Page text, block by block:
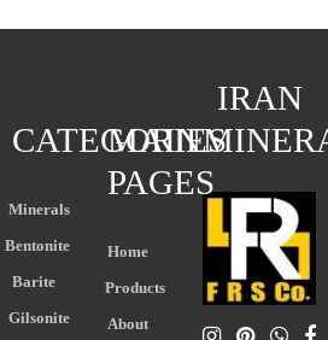
IRAN
MAIN
PAGES
Home
Products
About
CATEGORIES
Minerals
Bentonite
Barite
Gilsonite